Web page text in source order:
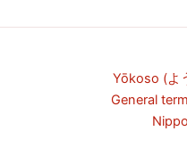
Yōkoso (よ
General